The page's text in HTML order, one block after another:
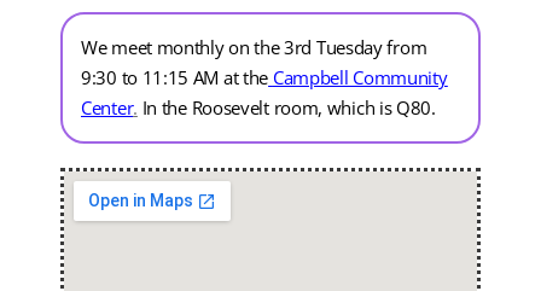
We meet monthly on the 3rd Tuesday from
9:30 to 11:15 AM at the Campbell Community
Center. In the Roosevelt room, which is Q80.